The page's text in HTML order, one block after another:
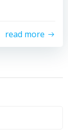
read more